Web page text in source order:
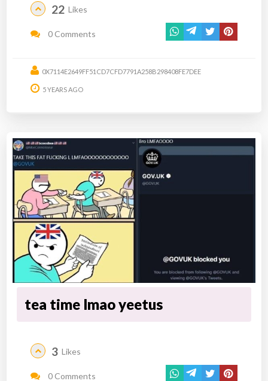
22 Likes
0 Comments
0X7114E2649FF51CD7CFD7791A258B298408FE7DEE
5 YEARS AGO
tea time lmao yeetus
3 Likes
0 Comments